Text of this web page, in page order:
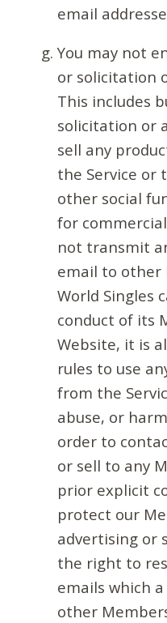
email
You may not
or solicitation
This includes
solicitation or
sell any
the Service or
other social
for
not transmit
email to other
World Singles
conduct of its
Website, it is
rules to use
from the
abuse, or
order to
or sell to any
prior explicit
protect our
advertising or
the right to
emails which
other